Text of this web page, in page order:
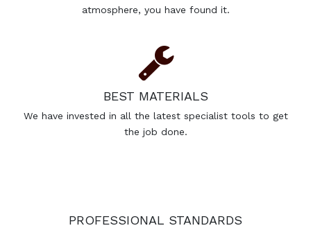
atmosphere, you have found it.
BEST MATERIALS
We have invested in all the latest specialist tools to get
the job done.
PROFESSIONAL STANDARDS